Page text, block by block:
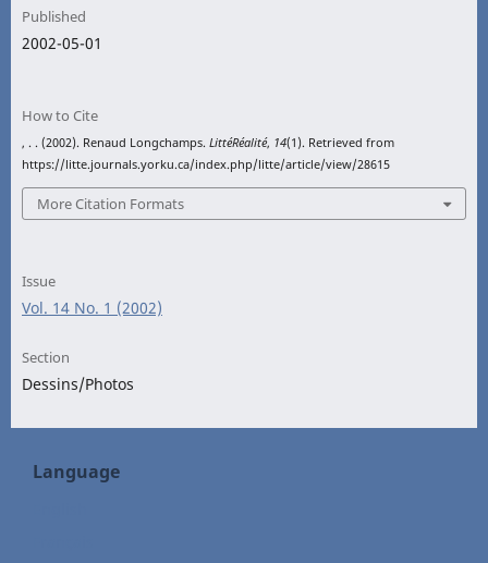
Published
2002-05-01
How to Cite
, . . (2002). Renaud Longchamps. LittéRéalité, 14(1). Retrieved from
https://litte.journals.yorku.ca/index.php/litte/article/view/28615
More Citation Formats
Issue
Vol. 14 No. 1 (2002)
Section
Dessins/Photos
Language